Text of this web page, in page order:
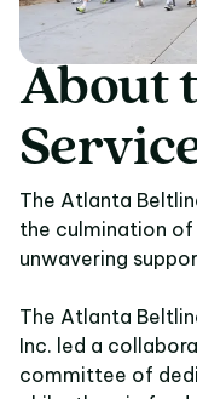
About
About
The Atlanta
the culmination
unwavering
The Atlanta
Inc. led a
committee of